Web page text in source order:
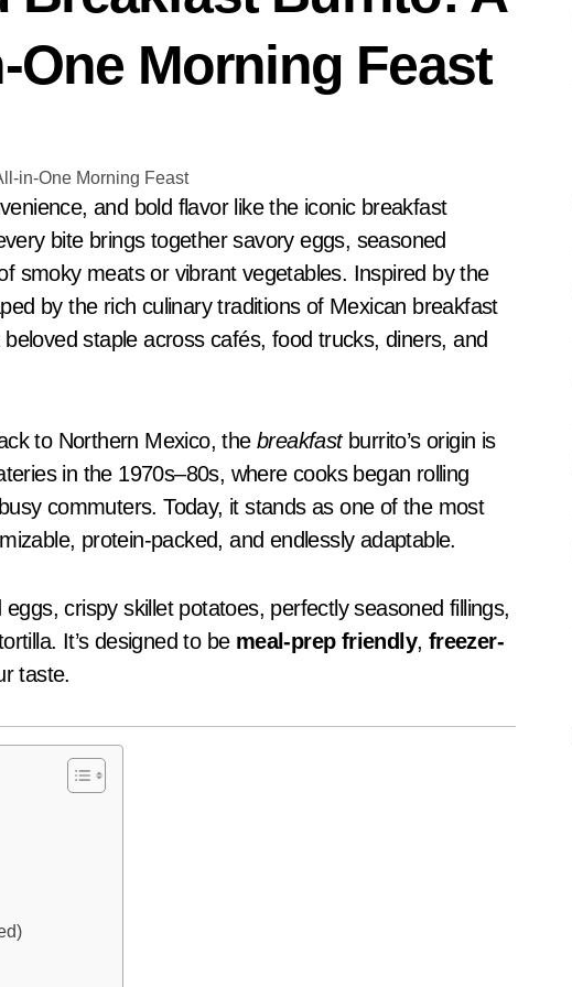
Morning Feast
bite brings together savory eggs, seasoned
smoky meats or vibrant vegetables. Inspired by the
by the rich culinary traditions of Mexican breakfast
staple across cafés, food trucks, diners, and
to Northern Mexico, the breakfastburrito’s origin is
in the 1970s–80s, where cooks began rolling
commuters. Today, it stands as one of the most
protein-packed, and endlessly adaptable.
crispy skillet potatoes, perfectly seasoned fillings,
It’s designed to be meal-prep friendly, freezer-
taste.